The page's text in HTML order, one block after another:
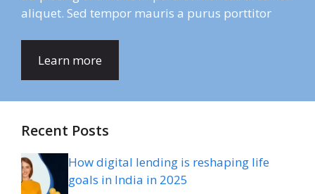
aliquet. Sed tempor mauris a purus porttitor
Learn more
Recent Posts
How digital lending is reshaping life
goals in India in 2025